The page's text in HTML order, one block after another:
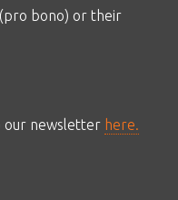
bono) or their
our newsletter here.